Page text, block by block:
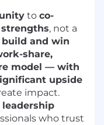
to co-
strengths, not a
build and win
share,
model — with
upside
impact.
who trust